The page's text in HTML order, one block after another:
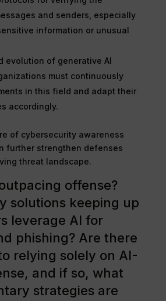
and senders, especially
information or unusual
evolution of generative AI
must continuously
in this field and adapt their
accordingly.
of cybersecurity awareness
further strengthen defenses
threat landscape.
offense?
solutions keeping up
leverage AI for
phishing? Are there
relying solely on AI-
and if so, what
strategies are